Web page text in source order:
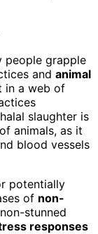
people grapple
and animal
in a web of
slaughter is
of animals, as it
blood vessels
potentially
of non-
stunned
responses